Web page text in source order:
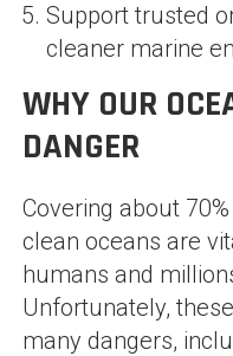
Support trusted
cleaner marine
WHY OUR
DANGER
Covering about
clean oceans are
humans and
Unfortunately,
many dangers,